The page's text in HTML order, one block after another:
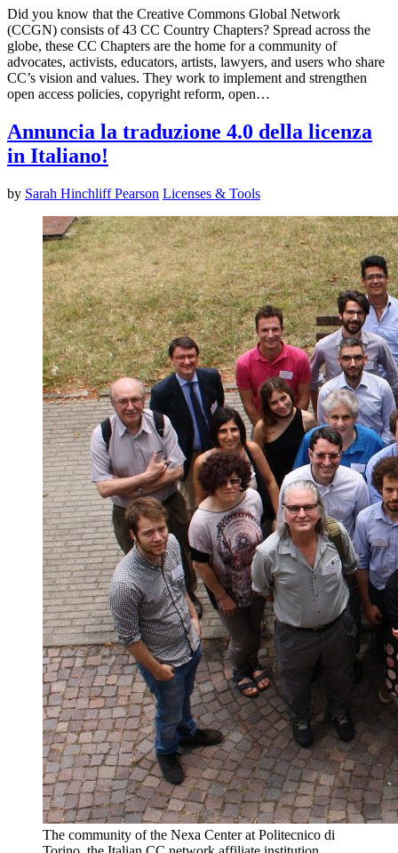
Did you know that the Creative Commons Global Network
(CCGN) consists of 43 CC Country Chapters? Spread across the
globe, these CC Chapters are the home for a community of
advocates, activists, educators, artists, lawyers, and users who share
CC’s vision and values. They work to implement and strengthen
open access policies, copyright reform, open…
Annuncia la traduzione 4.0 della licenza
in Italiano!
by Sarah Hinchliff Pearson Licenses & Tools
The community of the Nexa Center at Politecnico di